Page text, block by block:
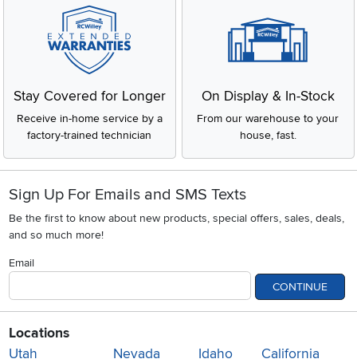
Stay Covered for Longer
Receive in-home service by a
factory-trained technician
On Display & In-Stock
From our warehouse to your
house, fast.
Sign Up For Emails and SMS Texts
Be the first to know about new products, special offers, sales, deals,
and so much more!
Email
CONTINUE
Locations
Utah
Nevada Idaho California